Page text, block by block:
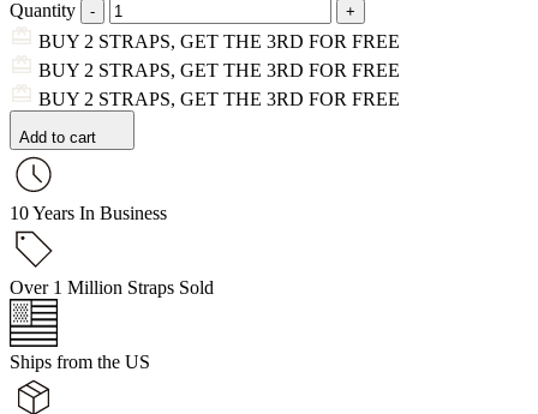
Quantity
BUY 2 STRAPS, GET THE 3RD FOR FREE
BUY 2 STRAPS, GET THE 3RD FOR FREE
BUY 2 STRAPS, GET THE 3RD FOR FREE
Add to cart
10 Years In Business
Over 1 Million Straps Sold
Ships from the US